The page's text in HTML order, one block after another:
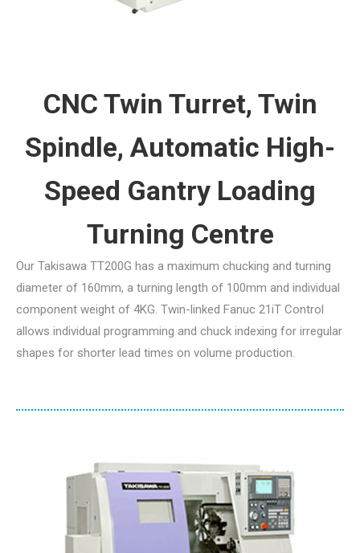
CNC Twin Turret, Twin
Spindle, Automatic High-
Speed Gantry Loading
Turning Centre
Our Takisawa TT200G has a maximum chucking and turning
diameter of 160mm, a turning length of 100mm and individual
component weight of 4KG. Twin-linked Fanuc 21iT Control
allows individual programming and chuck indexing for irregular
shapes for shorter lead times on volume production.